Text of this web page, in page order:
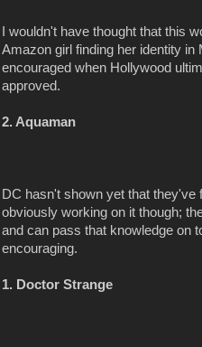
I wouldn't have thought that this
Amazon girl finding her identity
encouraged when Hollywood
approved.
2. Aquaman
DC hasn't shown yet that they've
obviously working on it though;
and can pass that knowledge on
encouraging.
1. Doctor Strange